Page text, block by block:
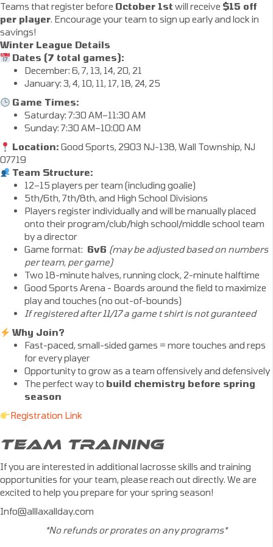
Teams that register before October 1st will receive $15 off
per player. Encourage your team to sign up early and lock in
savings!
Winter League Details
Dates (7 total games):
December: 6, 7, 13, 14, 20, 21
January: 3, 4, 10, 11, 17, 18, 24, 25
Game Times:
Saturday: 7:30 AM–11:30 AM
Sunday: 7:30 AM–10:00 AM
Location: Good Sports, 2903 NJ-138, Wall Township, NJ
07719
Team Structure:
12–15 players per team (including goalie)
5th/6th, 7th/8th, and High School Divisions
Players register individually and will be manually placed
onto their program/club/high school/middle school team
by a director
Game format: 6v6 (may be adjusted based on numbers
per team, per game)
Two 18-minute halves, running clock, 2-minute halftime
Good Sports Arena - Boards around the field to maximize
play and touches (no out-of-bounds)
If registered after 11/17 a game t shirt is not guranteed
Why Join?
Fast-paced, small-sided games = more touches and reps
for every player
Opportunity to grow as a team offensively and defensively
The perfect way to build chemistry before spring
season
Registration Link
TEAM TRAINING
If you are interested in additional lacrosse skills and training
opportunities for your team, please reach out directly. We are
excited to help you prepare for your spring season!
Info@alllaxallday.com
*No refunds or prorates on any programs*